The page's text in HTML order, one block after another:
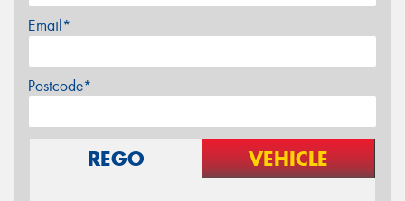
Email*
Postcode*
REGO VEHICLE